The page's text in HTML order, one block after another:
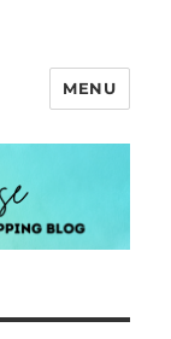
MENU